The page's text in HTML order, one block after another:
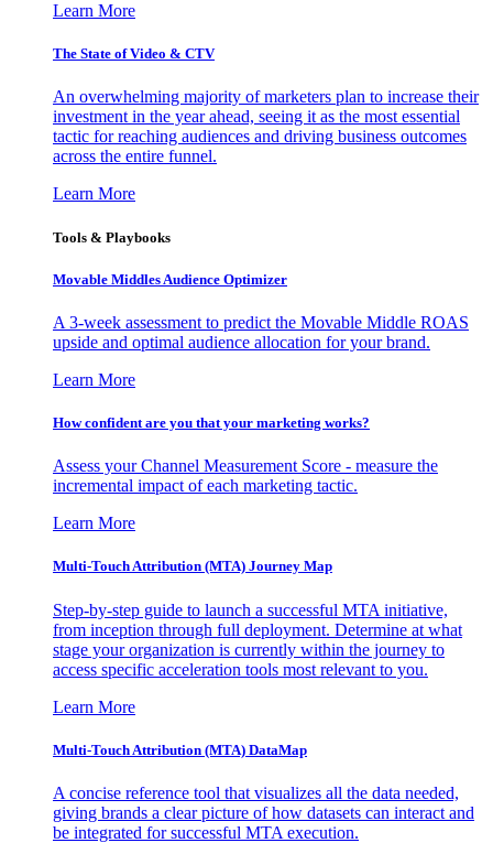
Learn More
The State of Video & CTV
An overwhelming majority of marketers plan to increase their
investment in the year ahead, seeing it as the most essential
tactic for reaching audiences and driving business outcomes
across the entire funnel.
Learn More
Tools & Playbooks
Movable Middles Audience Optimizer
A 3-week assessment to predict the Movable Middle ROAS
upside and optimal audience allocation for your brand.
Learn More
How confident are you that your marketing works?
Assess your Channel Measurement Score - measure the
incremental impact of each marketing tactic.
Learn More
Multi-Touch Attribution (MTA) Journey Map
Step-by-step guide to launch a successful MTA initiative,
from inception through full deployment. Determine at what
stage your organization is currently within the journey to
access specific acceleration tools most relevant to you.
Learn More
Multi-Touch Attribution (MTA) DataMap
A concise reference tool that visualizes all the data needed,
giving brands a clear picture of how datasets can interact and
be integrated for successful MTA execution.